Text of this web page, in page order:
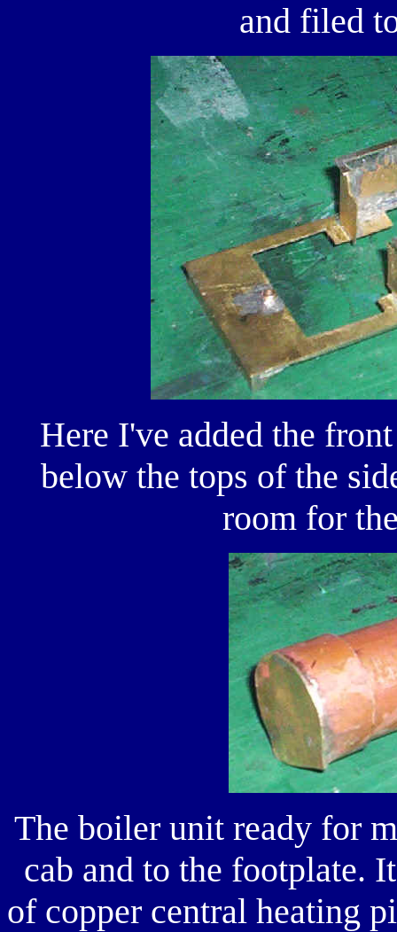
and filed
Here I've added the
below the tops of the
room for
The boiler unit ready for
cab and to the footplate.
of copper central heating